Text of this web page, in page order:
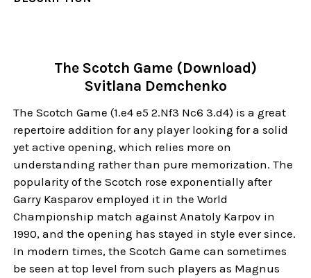
The Scotch Game (Download)
Svitlana Demchenko
The Scotch Game (1.e4 e5 2.Nf3 Nc6 3.d4) is a great
repertoire addition for any player looking for a solid
yet active opening, which relies more on
understanding rather than pure memorization. The
popularity of the Scotch rose exponentially after
Garry Kasparov employed it in the World
Championship match against Anatoly Karpov in
1990, and the opening has stayed in style ever since.
In modern times, the Scotch Game can sometimes
be seen at top level from such players as Magnus